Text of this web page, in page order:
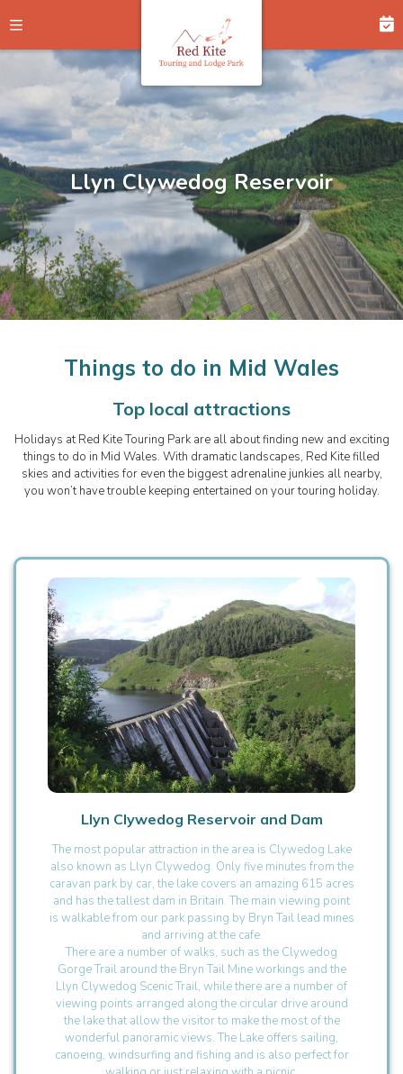
Llyn Clywedog Reservoir
Hafren Forest
Hafren Forest
Things to do in Mid Wales
Top local attractions
Holidays at Red Kite Touring Park are all about finding new and exciting
things to do in Mid Wales. With dramatic landscapes, Red Kite filled
skies and activities for even the biggest adrenaline junkies all nearby,
you won’t have trouble keeping entertained on your touring holiday.
Llyn Clywedog Reservoir and Dam
The most popular attraction in the area is Clywedog Lake
also known as Llyn Clywedog. Only five minutes from the
caravan park by car, the lake covers an amazing 615 acres
and has the tallest dam in Britain. The main viewing point
is walkable from our park passing by Bryn Tail lead mines
and arriving at the cafe.
There are a number of walks, such as the Clywedog
Gorge Trail around the Bryn Tail Mine workings and the
Llyn Clywedog Scenic Trail, while there are a number of
viewing points arranged along the circular drive around
the lake that allow the visitor to make the most of the
wonderful panoramic views. The Lake offers sailing,
canoeing, windsurfing and fishing and is also perfect for